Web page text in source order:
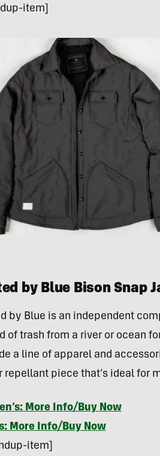
item]
by Blue Bison Snap
by Blue is an independent
of trash from a river or ocean
a line of apparel and
repellant piece that’s ideal for
More Info/Buy Now
More Info/Buy Now
item]